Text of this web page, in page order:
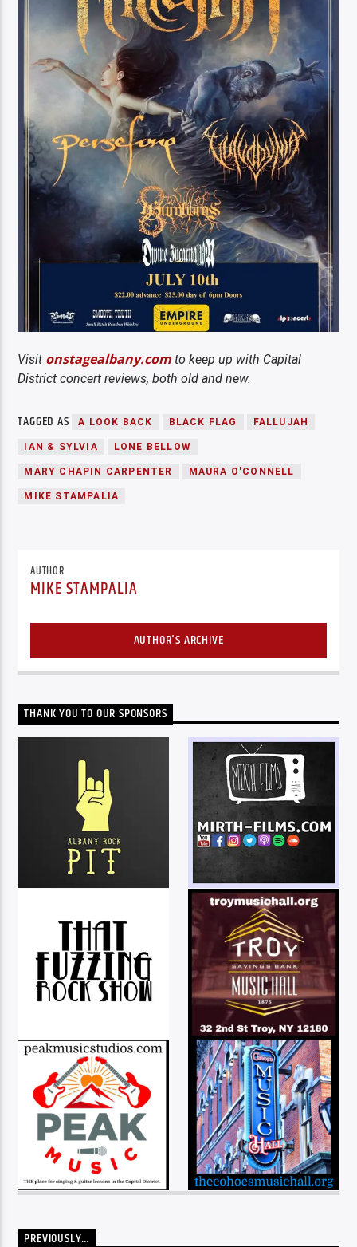
Visit onstagealbany.com to keep up with Capital
District concert reviews, both old and new.
TAGGED AS A LOOK BACK BLACK FLAG FALLUJAH
IAN & SYLVIA LONE BELLOW
MARY CHAPIN CARPENTER MAURA O'CONNELL
MIKE STAMPALIA
AUTHOR
MIKE STAMPALIA
AUTHOR'S ARCHIVE
THANK YOU TO OUR SPONSORS
PREVIOUSLY…